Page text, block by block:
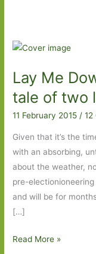
Lay Me
tale of two
11 February 2015/12
Given that it’s the
with an absorbing,
about the weather,
pre-
and will be for
[…]
Lay
Read More »